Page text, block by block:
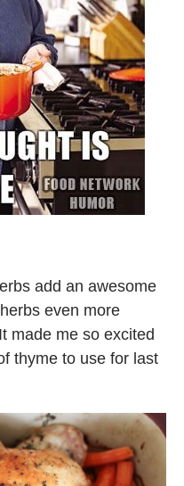
add an awesome
even more
made me so excited
thyme to use for last